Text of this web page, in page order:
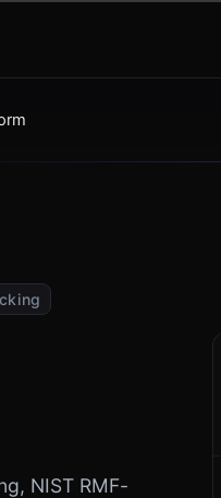
NIST RMF-